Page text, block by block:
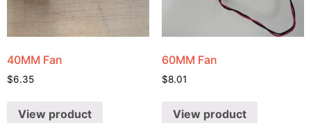
40MM Fan
$6.35
View product
60MM Fan
$8.01
View product